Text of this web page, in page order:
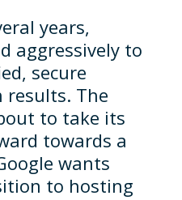
years,
aggressively to
secure
results. The
to take its
towards a
wants
to hosting